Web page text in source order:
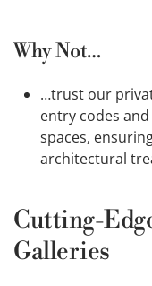
Why Not…
…trust our
entry codes
spaces,
architectural
Cutting-
Galleries